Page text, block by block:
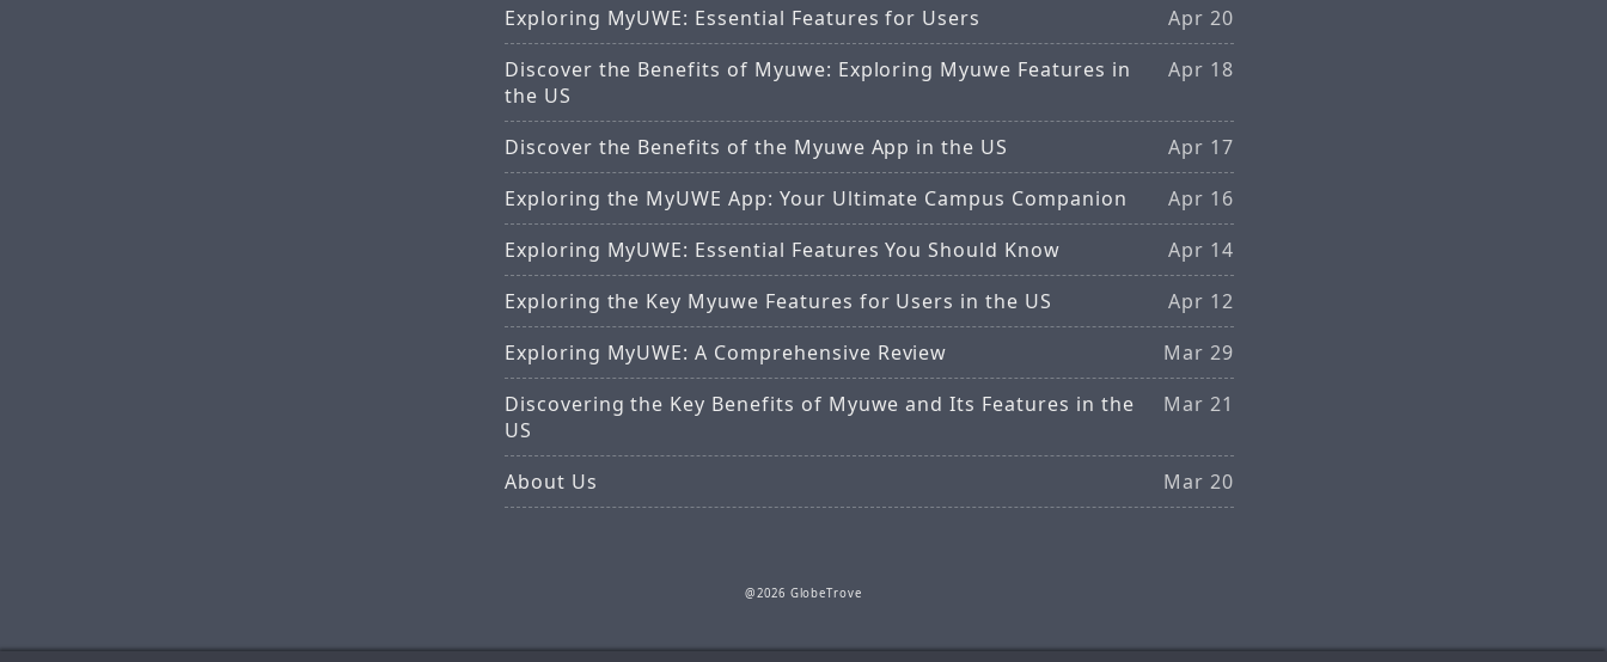
Exploring MyUWE: Essential Features for Users
Apr 20
Discover the Benefits of Myuwe: Exploring Myuwe Features in
the US
Apr 18
Discover the Benefits of the Myuwe App in the US
Apr 17
Exploring the MyUWE App: Your Ultimate Campus Companion
Apr 16
Exploring MyUWE: Essential Features You Should Know
Apr 14
Exploring the Key Myuwe Features for Users in the US
Apr 12
Exploring MyUWE: A Comprehensive Review
Mar 29
Discovering the Key Benefits of Myuwe and Its Features in the
US
Mar 21
About Us Mar 20
@2026 GlobeTrove